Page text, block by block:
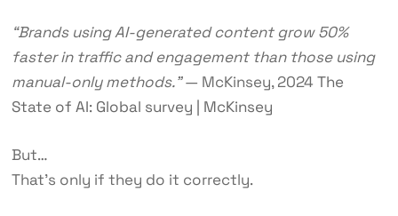
“Brands using AI-generated content grow 50%
faster in traffic and engagement than those using
manual-only methods.”— McKinsey, 2024 The
State of AI: Global survey | McKinsey
But…
That’s only if they do it correctly.